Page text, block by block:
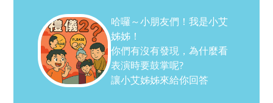
哈囉～小朋友們！我是小艾
姊姊！
你們有沒有發現，為什麼看
表演時要鼓掌呢?
讓小艾姊姊來給你回答